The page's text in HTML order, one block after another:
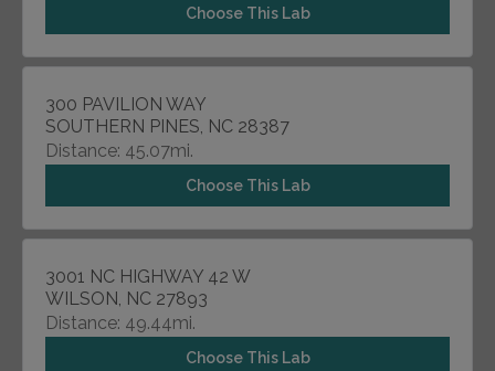
Choose This Lab
300 PAVILION WAY
SOUTHERN PINES, NC 28387
Distance: 45.07mi.
Choose This Lab
3001 NC HIGHWAY 42 W
WILSON, NC 27893
Distance: 49.44mi.
Choose This Lab